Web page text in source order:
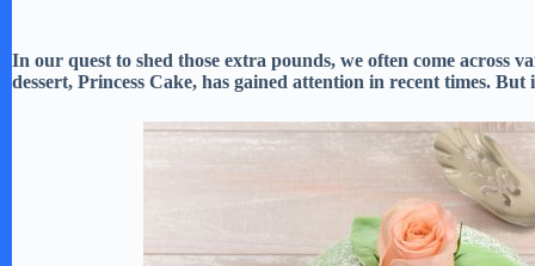
In our quest to shed those extra pounds, we often come across
dessert, Princess Cake, has gained attention in recent times.